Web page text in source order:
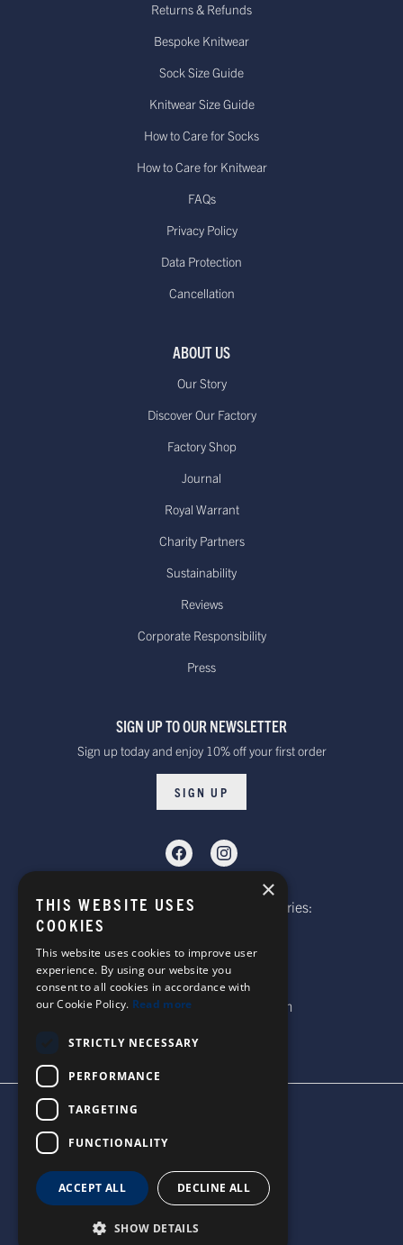
Returns & Refunds
Bespoke Knitwear
Sock Size Guide
Knitwear Size Guide
How to Care for Socks
How to Care for Knitwear
FAQs
Privacy Policy
Data Protection
Cancellation
ABOUT US
Our Story
Discover Our Factory
Factory Shop
Journal
Royal Warrant
Charity Partners
Sustainability
Reviews
Corporate Responsibility
Press
SIGN UP TO OUR NEWSLETTER
Sign up today and enjoy 10% off your first order
SIGN UP
Telephone: Website Order Enquiries:
General Enquiries:
+44 (0)1269 590920
Email: sales@corgi-socks.com
© 2026 CORGI SOCKS
ALL RIGHTS RESERVED
SITE DESIGN BY WATERS
TERMS & CONDITIONS
UNITED STATES
×
THIS WEBSITE USES
COOKIES
This website uses cookies to improve user
experience. By using our website you
consent to all cookies in accordance with
our Cookie Policy. Read more
STRICTLY NECESSARY
PERFORMANCE
TARGETING
FUNCTIONALITY
ACCEPT ALL DECLINE ALL
SHOW DETAILS